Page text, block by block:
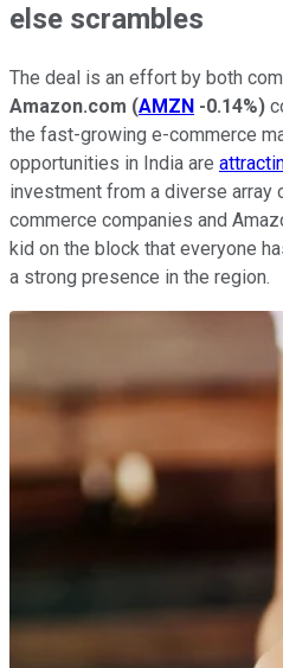
else scrambles
The deal is an effort by both
Amazon.com (AMZN -0.14%)
the fast-growing e-commerce
opportunities in India are
investment from a diverse array
commerce companies and
kid on the block that everyone
a strong presence in the region.